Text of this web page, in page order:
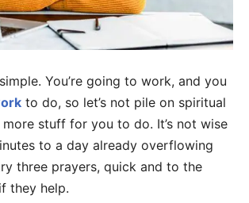
You’re going to work, and you
to do, so let’s not pile on spiritual
stuff for you to do. It’s not wise
to a day already overflowing
three prayers, quick and to the
they help.